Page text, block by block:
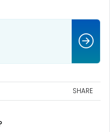
SHARE